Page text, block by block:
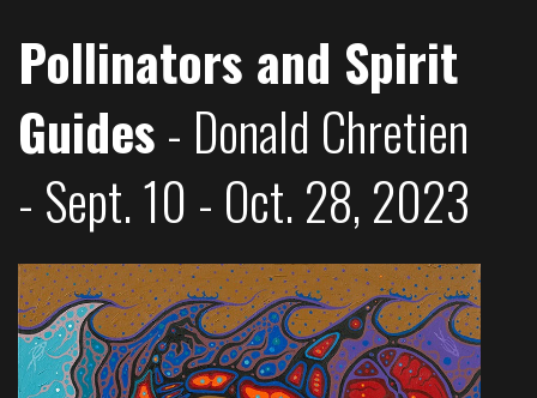
Pollinators and Spirit
Guides- Donald Chretien
- Sept. 10 - Oct. 28, 2023